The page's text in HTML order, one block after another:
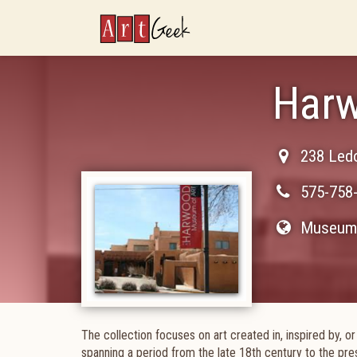
ArtGeek
238
575-
The collection focuses on art created in, inspired by,
spanning a period from the late 18th century to the